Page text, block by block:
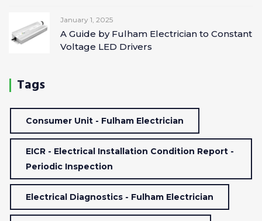
January 1, 2025
A Guide by Fulham Electrician to Constant
Voltage LED Drivers
Tags
Consumer Unit - Fulham Electrician
EICR - Electrical Installation Condition Report -
Periodic Inspection
Electrical Diagnostics - Fulham Electrician